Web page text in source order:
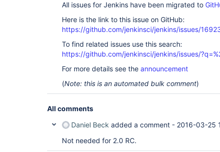
All issues for Jenkins have been migrated to
Here is the link to this issue on GitHub:
https://github.com/jenkinsci/jenkins/issues/
To find related issues use this search:
https://github.com/jenkinsci/jenkins/issues/
For more details see the announcement
(Note: this is an automated bulk comment)
All comments
Daniel Beck added a comment - 2016-03-25
Not needed for 2.0 RC.